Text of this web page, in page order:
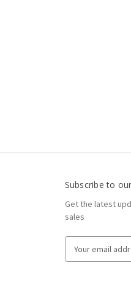
Subscribe to
Get the latest
sales